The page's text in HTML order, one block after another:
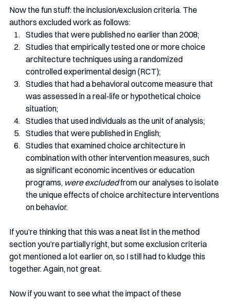
Now the fun stuff: the inclusion/exclusion criteria. The
authors excluded work as follows:
Studies that were published no earlier than 2008;
Studies that empirically tested one or more choice
architecture techniques using a randomized
controlled experimental design (RCT);
Studies that had a behavioral outcome measure that
was assessed in a real-life or hypothetical choice
situation;
Studies that used individuals as the unit of analysis;
Studies that were published in English;
Studies that examined choice architecture in
combination with other intervention measures, such
as significant economic incentives or education
programs, were excluded from our analyses to isolate
the unique effects of choice architecture interventions
on behavior.
If you’re thinking that this was a neat list in the method
section you’re partially right, but some exclusion criteria
got mentioned a lot earlier on, so I still had to kludge this
together. Again, not great.
Now if you want to see what the impact of these